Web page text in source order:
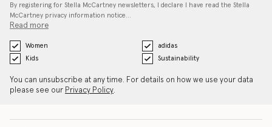
By registering for Stella McCartney newsletters, I declare I have read the Stella
McCartney privacy information notice…
Read more
Women
adidas
Kids
Sustainability
You can unsubscribe at any time. For details on how we use your data
please see our Privacy Policy.